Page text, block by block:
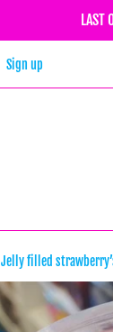
LAST
Sign up
Jelly filled